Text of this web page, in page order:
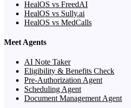
HealOS vs FreedAI
HealOS vs Sully.ai
HealOS vs MedCalls
Meet Agents
AI Note Taker
Eligibility & Benefits Check
Pre-Authorization Agent
Scheduling Agent
Document Management Agent